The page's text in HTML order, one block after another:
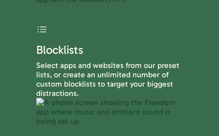
Blocklists
Select apps and websites from our preset
lists, or create an unlimited number of
custom blocklists to target your biggest
distractions.